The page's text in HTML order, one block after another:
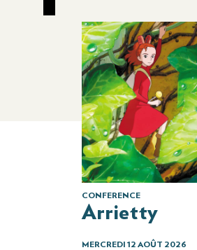
CONFERENCE
Arrietty
MERCREDI 12 AOÛT 2026